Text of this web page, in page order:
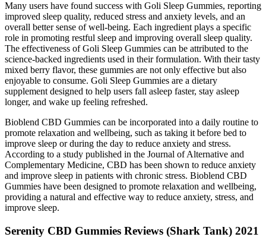
Many users have found success with Goli Sleep Gummies, reporting
improved sleep quality, reduced stress and anxiety levels, and an
overall better sense of well-being. Each ingredient plays a specific
role in promoting restful sleep and improving overall sleep quality.
The effectiveness of Goli Sleep Gummies can be attributed to the
science-backed ingredients used in their formulation. With their tasty
mixed berry flavor, these gummies are not only effective but also
enjoyable to consume. Goli Sleep Gummies are a dietary
supplement designed to help users fall asleep faster, stay asleep
longer, and wake up feeling refreshed.
Bioblend CBD Gummies can be incorporated into a daily routine to
promote relaxation and wellbeing, such as taking it before bed to
improve sleep or during the day to reduce anxiety and stress.
According to a study published in the Journal of Alternative and
Complementary Medicine, CBD has been shown to reduce anxiety
and improve sleep in patients with chronic stress. Bioblend CBD
Gummies have been designed to promote relaxation and wellbeing,
providing a natural and effective way to reduce anxiety, stress, and
improve sleep.
Serenity CBD Gummies Reviews (Shark Tank) 2021